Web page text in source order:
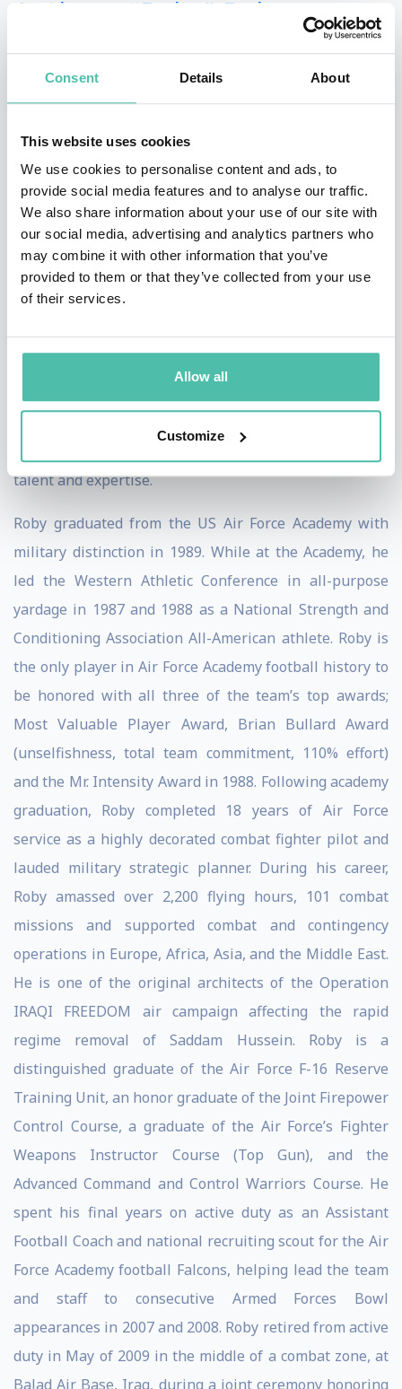
Consent Details About
This website uses cookies
We use cookies to personalise content and ads, to
provide social media features and to analyse our traffic.
We also share information about your use of our site with
our social media, advertising and analytics partners who
may combine it with other information that you’ve
provided to them or that they’ve collected from your use
of their services.
Allow all
Customize
Anthony “Roby” Roberson
Anthony J. “Roby” Roberson joined the Afterburner
team in 2008. Roby has conducted Flawless Execution
consulting to a host of diverse companies like USAA,
Kwikset (Black and Decker), Smith and Nephew,
Integrated Electrical Systems, Sea Ray Boats, and
Underwriters Laboratories. Roby’s leadership and
human capital development, strategic planning,
organizational management, and tactical execution
strengths are tried, tested and proven. From developing
leading-edge tactics and training programs for the
Department of Defense to authoring academic
talent and expertise.
Roby graduated from the US Air Force Academy with
military distinction in 1989. While at the Academy, he
led the Western Athletic Conference in all-purpose
yardage in 1987 and 1988 as a National Strength and
Conditioning Association All-American athlete. Roby is
the only player in Air Force Academy football history to
be honored with all three of the team’s top awards;
Most Valuable Player Award, Brian Bullard Award
(unselfishness, total team commitment, 110% effort)
and the Mr. Intensity Award in 1988. Following academy
graduation, Roby completed 18 years of Air Force
service as a highly decorated combat fighter pilot and
lauded military strategic planner. During his career,
Roby amassed over 2,200 flying hours, 101 combat
missions and supported combat and contingency
operations in Europe, Africa, Asia, and the Middle East.
He is one of the original architects of the Operation
IRAQI FREEDOM air campaign affecting the rapid
regime removal of Saddam Hussein. Roby is a
distinguished graduate of the Air Force F-16 Reserve
Training Unit, an honor graduate of the Joint Firepower
Control Course, a graduate of the Air Force’s Fighter
Weapons Instructor Course (Top Gun), and the
Advanced Command and Control Warriors Course. He
spent his final years on active duty as an Assistant
Football Coach and national recruiting scout for the Air
Force Academy football Falcons, helping lead the team
and staff to consecutive Armed Forces Bowl
appearances in 2007 and 2008. Roby retired from active
duty in May of 2009 in the middle of a combat zone, at
Balad Air Base, Iraq, during a joint ceremony honoring